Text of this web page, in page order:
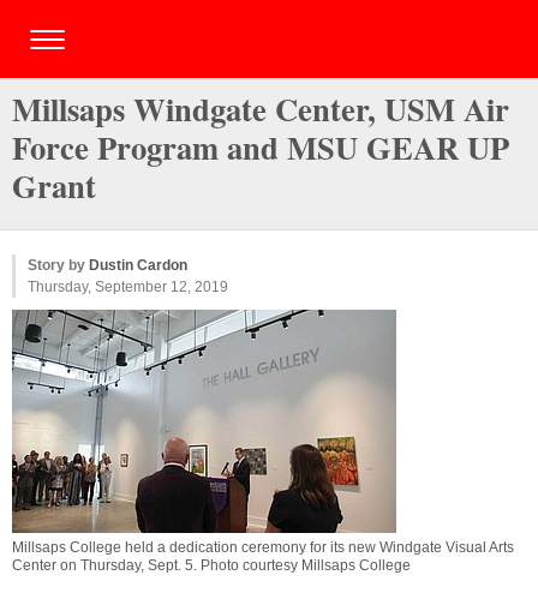
Millsaps Windgate Center, USM Air
Force Program and MSU GEAR UP
Grant
Story by Dustin Cardon
Thursday, September 12, 2019
Millsaps College held a dedication ceremony for its new Windgate Visual Arts
Center on Thursday, Sept. 5. Photo courtesy Millsaps College